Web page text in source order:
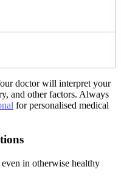
doctor will interpret your
and other factors. Always
for personalised medical
in otherwise healthy